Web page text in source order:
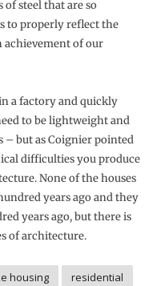
steel that are so
to properly reflect the
of our
a factory and quickly
to be lightweight and
– but as Coignier pointed
difficulties you produce
None of the houses
years ago and they
years ago, but there is
of architecture.
housing residential